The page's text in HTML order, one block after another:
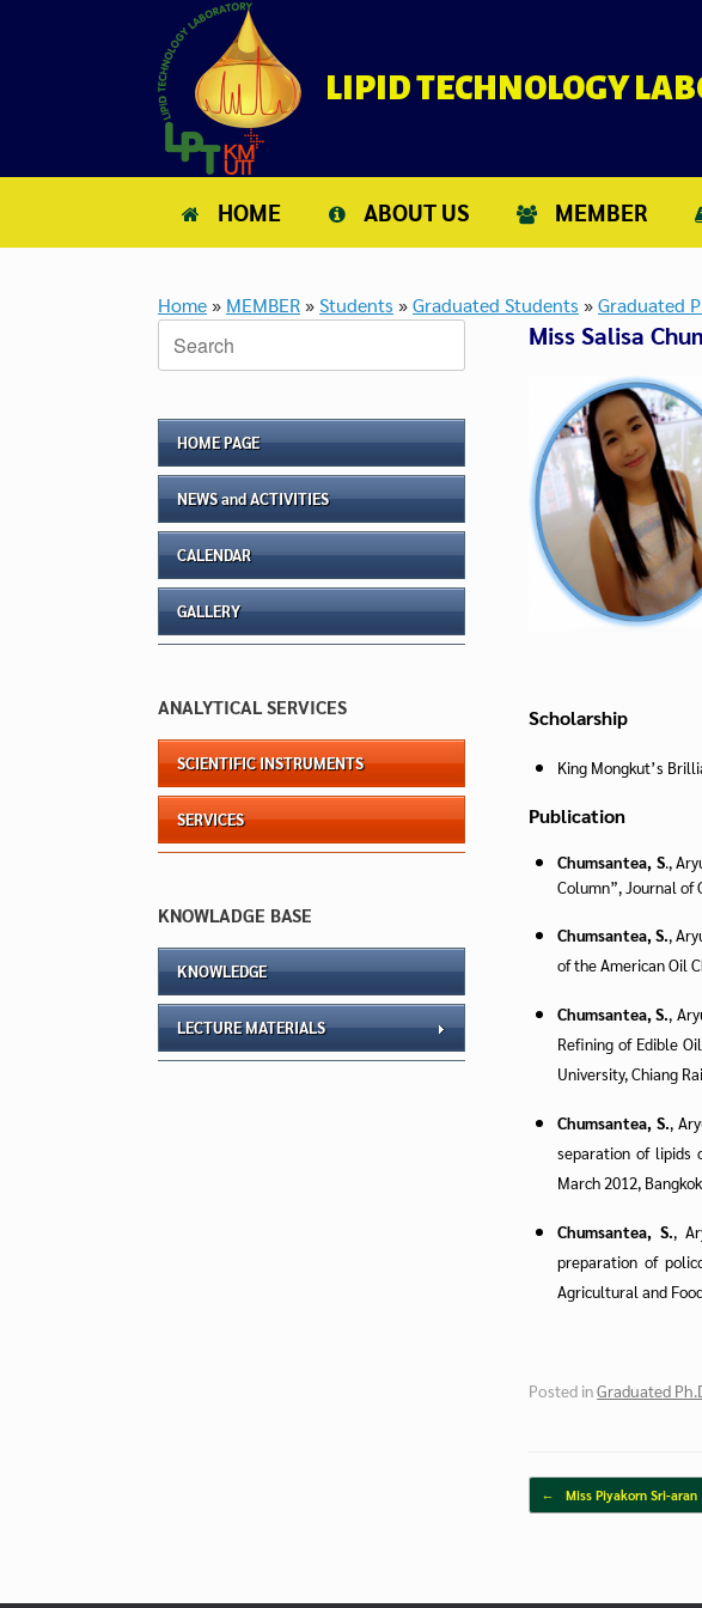
LIPID TECHNOLOGY
HOME ABOUT US MEMBER
Home » MEMBER »Students »Graduated Students »Graduated
Miss Salisa
Scholarship
King Mongkut’s
Publication
Chumsantea, S.,
Column”, Journal of
Chumsantea, S.,
of the American Oil
Chumsantea, S.,
Refining of Edible
University, Chiang
Chumsantea, S.,
separation of lipids
March 2012,
Chumsantea, S.,
preparation of
Agricultural and
Posted inGraduated
Post navigation
← Miss Piyakorn Sri-aran
Search
for:
HOME PAGE
NEWS and ACTIVITIES
CALENDAR
GALLERY
ANALYTICAL SERVICES
SCIENTIFIC INSTRUMENTS
SERVICES
KNOWLADGE BASE
KNOWLEDGE
LECTURE MATERIALS